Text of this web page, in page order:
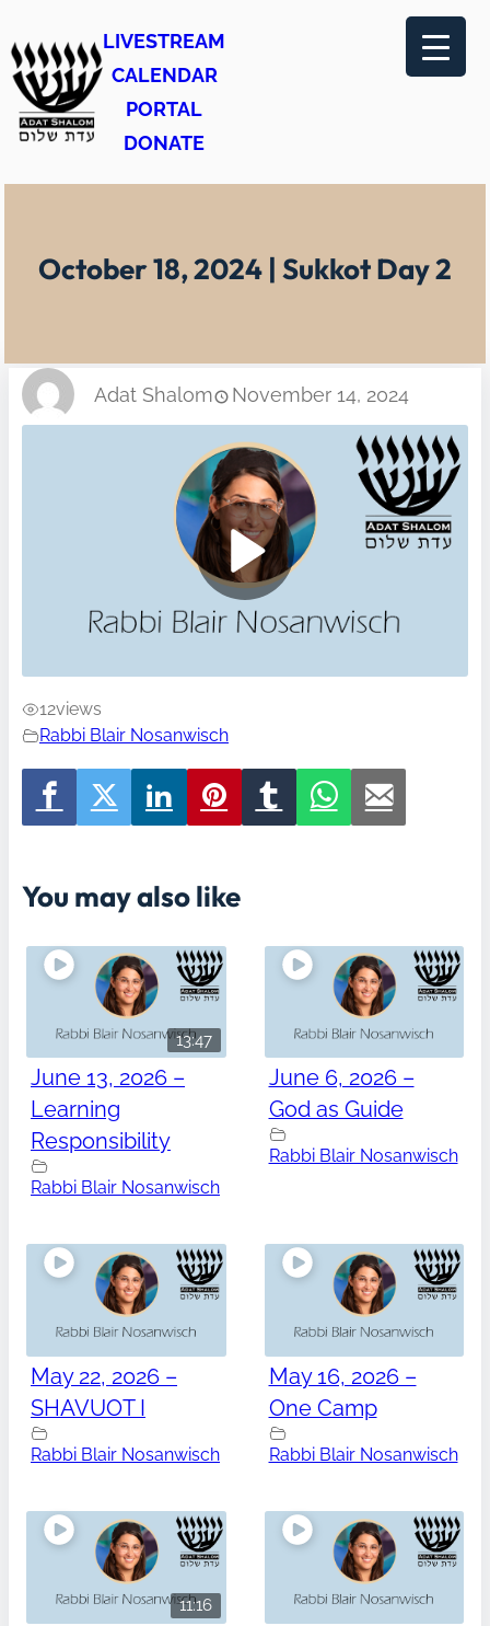
to
content
LIVESTREAM
CALENDAR
PORTAL
DONATE
October 18, 2024 | Sukkot Day 2
Adat Shalom November 14, 2024
12views
Rabbi Blair Nosanwisch
You may also like
13:47
June 13, 2026 –
Learning
Responsibility
Rabbi Blair Nosanwisch
June 6, 2026 –
God as Guide
Rabbi Blair Nosanwisch
May 22, 2026 –
SHAVUOT I
Rabbi Blair Nosanwisch
May 16, 2026 –
One Camp
Rabbi Blair Nosanwisch
11:16